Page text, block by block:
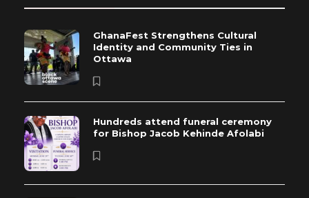
GhanaFest Strengthens Cultural
Identity and Community Ties in
Ottawa
Hundreds attend funeral ceremony
for Bishop Jacob Kehinde Afolabi